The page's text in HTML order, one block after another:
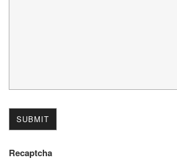
Recaptcha